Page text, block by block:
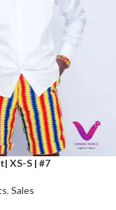
XS-S | #7
, Sales